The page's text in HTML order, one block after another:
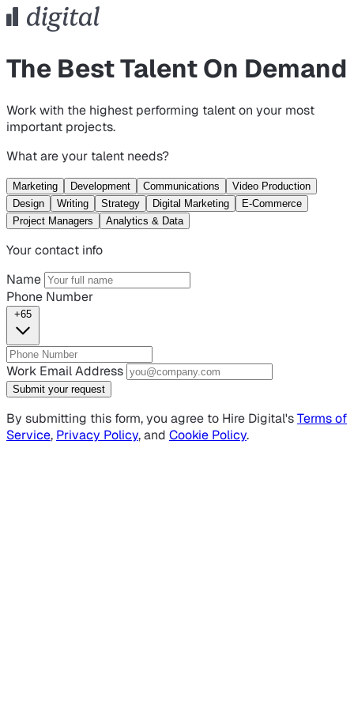
The Best Talent On Demand
Work with the highest performing talent on your most
important projects.
What are your talent needs?
Marketing Development Communications
Video Production
Design
Writing Strategy Digital Marketing
E-Commerce
Project Managers
Analytics & Data
Your contact info
Name
Phone Number
+65
Work Email Address
Submit your request
By submitting this form, you agree to Hire Digital'sTerms of
Service, Privacy Policy, and Cookie Policy.